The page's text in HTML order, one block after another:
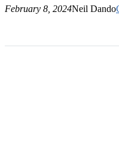
February 8, 2024Neil Dando